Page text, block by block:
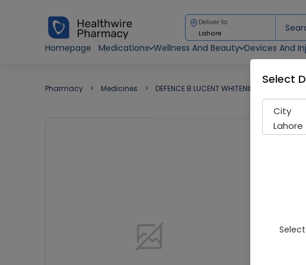
Deliver to
Lahore
Homepage
Medications Wellness And Beauty Devices And
Pharmacy Medicines DEFENCE B LUCENT WHITENING CREAM 30ML
Select
City
Lahore